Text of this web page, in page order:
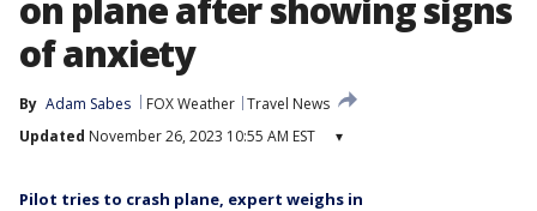
on plane after showing signs
of anxiety
By Adam Sabes FOX Weather Travel News
Updated November 26, 2023 10:55 AM EST ▾
Pilot tries to crash plane, expert weighs in